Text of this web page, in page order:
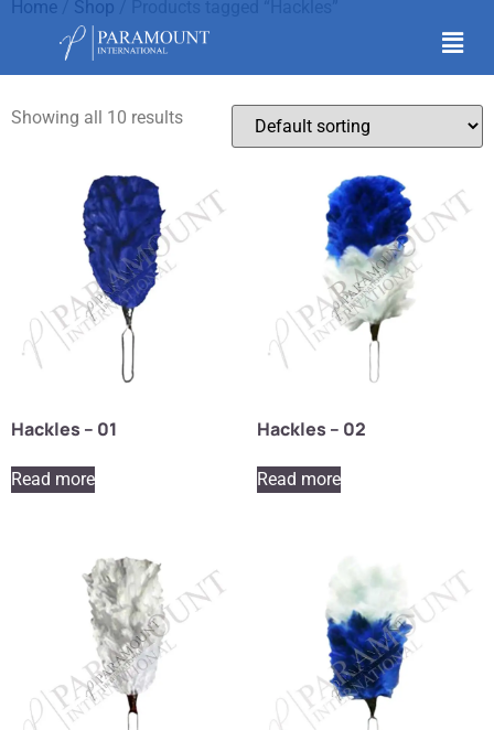
Home Shop
Hackles
Showing all 10 results
Hackles – 01
Read more
Hackles – 02
Read more